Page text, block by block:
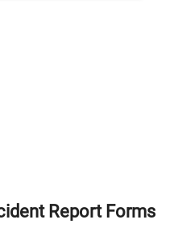
Report Forms